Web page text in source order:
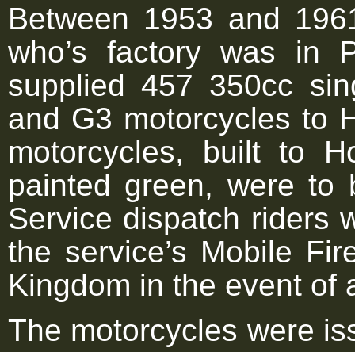
Between 1953 and
who’s factory was in
supplied 457 350cc
and G3 motorcycles to
motorcycles, built to
painted green, were to
Service dispatch riders
the service’s Mobile
Kingdom in the event of
The motorcycles were